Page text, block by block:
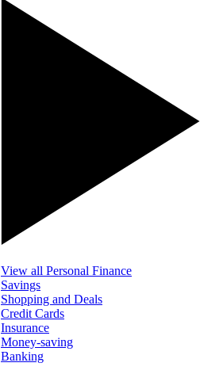
View all Personal Finance
Savings
Shopping and Deals
Credit Cards
Insurance
Money-saving
Banking